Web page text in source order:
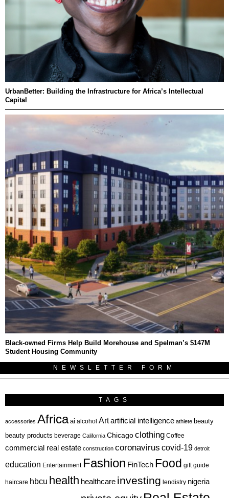
UrbanBetter: Building the Infrastructure for Africa’s Intellectual
Capital
Black-owned Firms Help Build Morehouse and Spelman’s $147M
Student Housing Community
NEWSLETTER FORM
TAGS
accessories Africa ai alcohol Artartificial intelligence athlete beauty
beauty products beverage California Chicagoclothing Coffee
commercial real estate construction coronavirus covid-19 detroit
education Entertainment Fashion FinTech Food gift guide
haircare hbcu health healthcare investing lendistry nigeria